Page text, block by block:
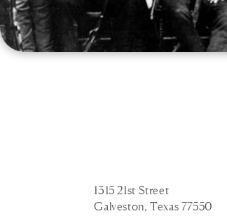
1315 21st Street
Galveston, Texas 77550